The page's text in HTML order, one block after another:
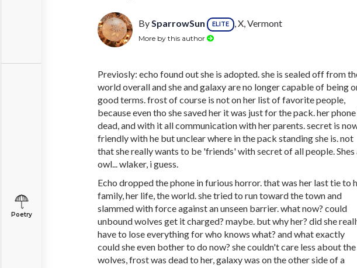
Poetry
BySparrowSun ELITE , X, Vermont
More by this author
Previosly: echo found out she is adopted. she is sealed off from
world overall and she and galaxy are no longer capable of being
good terms. frost of course is not on her list of favorite people,
because even tho she saved her it was just for the pack. her phone
dead, and with it all communication with her parents. secret is
friendly with he but unclear where in the pack standing she is. not
that she really wants to be 'friends' with secret of all people. Shes
owl... wlaker, i guess.
Echo dropped the phone in furious horror. that was her last tie to
family, her life, the world. she tried to run toward the town and
slammed with force against an unseen barrier. what now? could
unbound wolves get it charged? maybe. but why her? did she
have to lose everything for who knows what? and what exactly
could she even bother to do now? she couldn't care less about the
wolves, frost was dead to her, galaxy was on the other side of a